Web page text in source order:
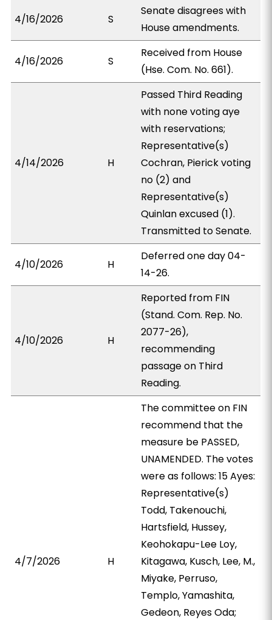
4/16/2026 S
Senate disagrees with
House amendments.
4/16/2026 S
Received from House
(Hse. Com. No. 661).
4/14/2026 H
Passed Third Reading
with none voting aye
with reservations;
Representative(s)
Cochran, Pierick voting
no (2) and
Representative(s)
Quinlan excused (1).
Transmitted to Senate.
4/10/2026 H
Deferred one day 04-
14-26.
4/10/2026 H
Reported from FIN
(Stand. Com. Rep. No.
2077-26),
recommending
passage on Third
Reading.
4/7/2026 H
The committee on FIN
recommend that the
measure be PASSED,
UNAMENDED. The votes
were as follows: 15 Ayes:
Representative(s)
Todd, Takenouchi,
Hartsfield, Hussey,
Keohokapu-Lee Loy,
Kitagawa, Kusch, Lee, M.,
Miyake, Perruso,
Templo, Yamashita,
Gedeon, Reyes Oda;